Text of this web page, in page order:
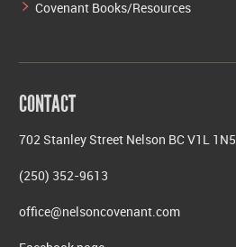
Covenant Books/Resources
CONTACT
702 Stanley Street Nelson BC V1L 1N5
(250) 352-9613
office@nelsoncovenant.com